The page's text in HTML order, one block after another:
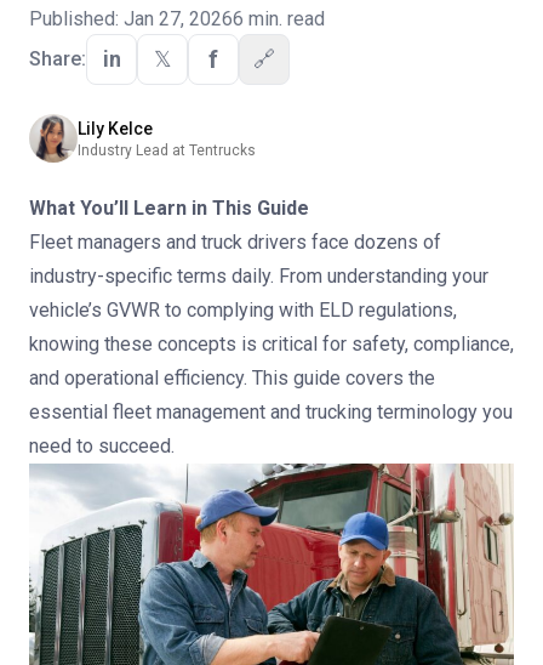
Published: Jan 27, 20266 min. read
Share:
in 𝕏 f 🔗
Lily Kelce
Industry Lead at Tentrucks
What You’ll Learn in This Guide
Fleet managers and truck drivers face dozens of
industry-specific terms daily. From understanding your
vehicle’s GVWR to complying with ELD regulations,
knowing these concepts is critical for safety, compliance,
and operational efficiency. This guide covers the
essential fleet management and trucking terminology you
need to succeed.